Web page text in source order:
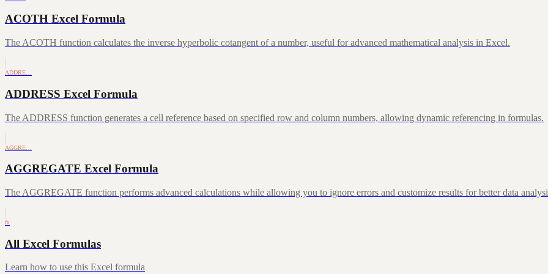
ACOTH Excel Formula
The ACOTH function calculates the inverse hyperbolic cotangent of a number, useful for advanced mathematical analysis in Excel.
ADDRE…
ADDRESS Excel Formula
The ADDRESS function generates a cell reference based on specified row and column numbers, allowing dynamic referencing in formulas.
AGGRE…
AGGREGATE Excel Formula
The AGGREGATE function performs advanced calculations while allowing you to ignore errors and customize results for better data
fx
All Excel Formulas
Learn how to use this Excel formula